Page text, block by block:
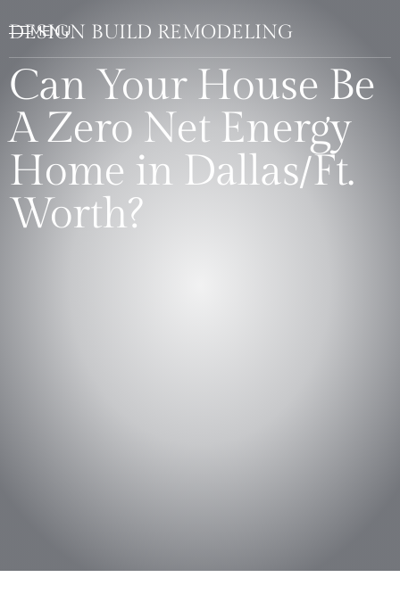
DESIGN BUILD REMODELING
Can Your House Be
A Zero Net Energy
Home in Dallas/Ft.
Worth?